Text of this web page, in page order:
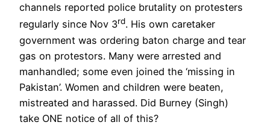
channels reported police brutality on protesters
regularly since Nov 3rd. His own caretaker
government was ordering baton charge and tear
gas on protestors. Many were arrested and
manhandled; some even joined the ‘missing in
Pakistan’. Women and children were beaten,
mistreated and harassed. Did Burney (Singh)
take ONE notice of all of this?